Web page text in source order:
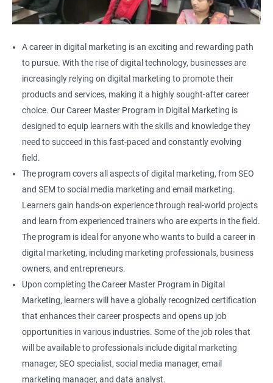
A career in digital marketing is an exciting and rewarding path
to pursue. With the rise of digital technology, businesses are
increasingly relying on digital marketing to promote their
products and services, making it a highly sought-after career
choice. Our Career Master Program in Digital Marketing is
designed to equip learners with the skills and knowledge they
need to succeed in this fast-paced and constantly evolving
field.
The program covers all aspects of digital marketing, from SEO
and SEM to social media marketing and email marketing.
Learners gain hands-on experience through real-world projects
and learn from experienced trainers who are experts in the field.
The program is ideal for anyone who wants to build a career in
digital marketing, including marketing professionals, business
owners, and entrepreneurs.
Upon completing the Career Master Program in Digital
Marketing, learners will have a globally recognized certification
that enhances their career prospects and opens up job
opportunities in various industries. Some of the job roles that
will be available to professionals include digital marketing
manager, SEO specialist, social media manager, email
marketing manager, and data analyst.